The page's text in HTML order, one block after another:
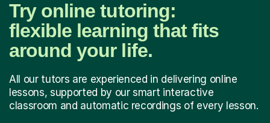
Try online tutoring:
flexible learning that fits
around your life.
All our tutors are experienced in delivering online
lessons, supported by our smart interactive
classroom and automatic recordings of every lesson.